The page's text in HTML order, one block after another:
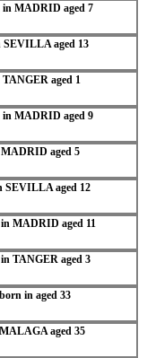
MADRID aged 7
aged 13
aged 1
MADRID aged 9
aged 5
aged 12
MADRID aged 11
TANGER aged 3
in aged 33
aged 35